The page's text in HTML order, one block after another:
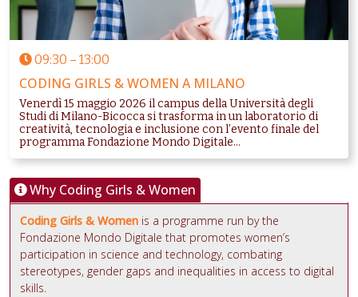
09:30 – 13:00
CODING GIRLS & WOMEN A MILANO
Venerdì 15 maggio 2026 il campus della Università degli
Studi di Milano-Bicocca si trasforma in un laboratorio di
creatività, tecnologia e inclusione con l’evento finale del
programma Fondazione Mondo Digitale...
Why Coding Girls & Women
Coding Girls & Women is a programme run by the
Fondazione Mondo Digitale that promotes women’s
participation in science and technology, combating
stereotypes, gender gaps and inequalities in access to digital
skills.